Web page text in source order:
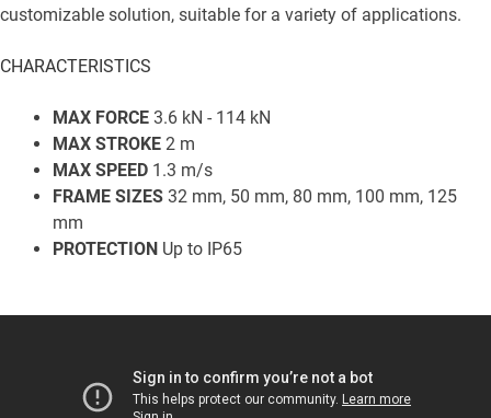
customizable solution, suitable for a variety of applications.
CHARACTERISTICS
MAX FORCE 3.6 kN - 114 kN
MAX STROKE 2 m
MAX SPEED 1.3 m/s
FRAME SIZES 32 mm, 50 mm, 80 mm, 100 mm, 125
mm
PROTECTION Up to IP65